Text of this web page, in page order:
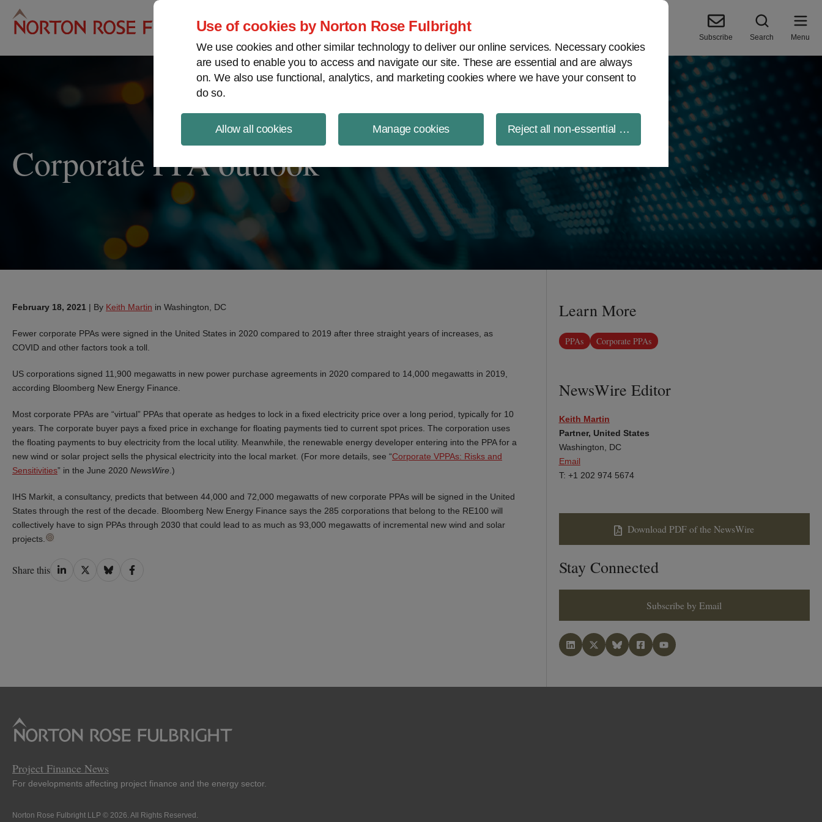
Use of cookies by Norton Rose Fulbright
We use cookies and other similar technology to deliver our online services. Necessary cookies
are used to enable you to access and navigate our site. These are essential and are always
on. We also use functional, analytics, and marketing cookies where we have your consent to
do so.
Allow all cookies Manage cookies Reject all non-essential cookies
Project Finance NewsWire
Subscribe Search Menu
Corporate PPA outlook
February 18, 2021 | By Keith Martin in Washington, DC
Fewer corporate PPAs were signed in the United States in 2020 compared to 2019 after three straight years of increases, as
COVID and other factors took a toll.
US corporations signed 11,900 megawatts in new power purchase agreements in 2020 compared to 14,000 megawatts in 2019,
according Bloomberg New Energy Finance.
Most corporate PPAs are “virtual” PPAs that operate as hedges to lock in a fixed electricity price over a long period, typically for 10
years. The corporate buyer pays a fixed price in exchange for floating payments tied to current spot prices. The corporation uses
the floating payments to buy electricity from the local utility. Meanwhile, the renewable energy developer entering into the PPA for a
new wind or solar project sells the physical electricity into the local market. (For more details, see “Corporate VPPAs: Risks and
Sensitivities” in the June 2020 NewsWire .)
IHS Markit, a consultancy, predicts that between 44,000 and 72,000 megawatts of new corporate PPAs will be signed in the United
States through the rest of the decade. Bloomberg New Energy Finance says the 285 corporations that belong to the RE100 will
collectively have to sign PPAs through 2030 that could lead to as much as 93,000 megawatts of incremental new wind and solar
projects.
Share this Share
Share
Share
Share
Learn More
PPAs Corporate PPAs
NewsWire Editor
Keith Martin
Partner, United States
Washington, DC
Email
T: +1 202 974 5674
Download PDF of the NewsWire
Stay Connected
Subscribe by Email
Project Finance News
For developments affecting project finance and the energy sector.
Norton Rose Fulbright LLP © 2026. All Rights Reserved.